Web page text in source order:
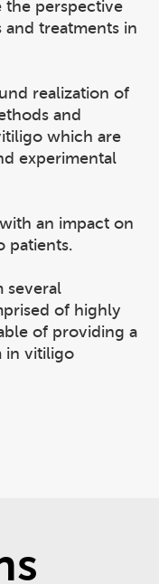
the perspective
treatments in
realization of
and
which are
experimental
an impact on
patients.
several
of highly
of providing a
in vitiligo